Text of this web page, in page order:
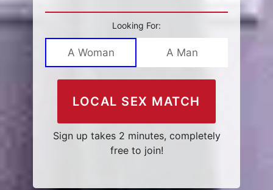
Looking For:
A Woman A Man
LOCAL SEX MATCH
Sign up takes 2 minutes, completely
free to join!